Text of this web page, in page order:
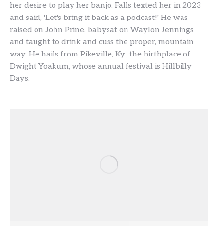
her desire to play her banjo. Falls texted her in 2023
and said, 'Let's bring it back as a podcast!' He was
raised on John Prine, babysat on Waylon Jennings
and taught to drink and cuss the proper, mountain
way. He hails from Pikeville, Ky., the birthplace of
Dwight Yoakum, whose annual festival is Hillbilly
Days.